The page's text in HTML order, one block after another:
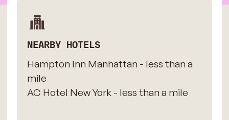
NEARBY HOTELS
Hampton Inn Manhattan - less than a
mile
AC Hotel New York - less than a mile